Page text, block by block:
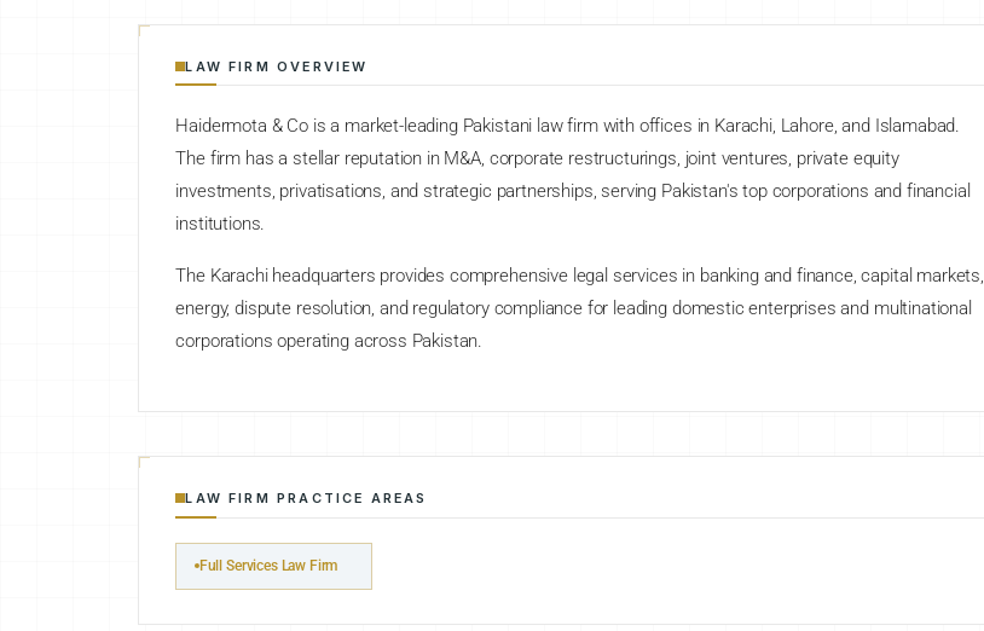
LAW FIRM OVERVIEW
Haidermota & Co is a market-leading Pakistani law firm with offices in Karachi, Lahore, and Islamabad.
The firm has a stellar reputation in M&A, corporate restructurings, joint ventures, private equity
investments, privatisations, and strategic partnerships, serving Pakistan's top corporations and financial
institutions.
The Karachi headquarters provides comprehensive legal services in banking and finance, capital markets,
energy, dispute resolution, and regulatory compliance for leading domestic enterprises and multinational
corporations operating across Pakistan.
LAW FIRM PRACTICE AREAS
Full Services Law Firm